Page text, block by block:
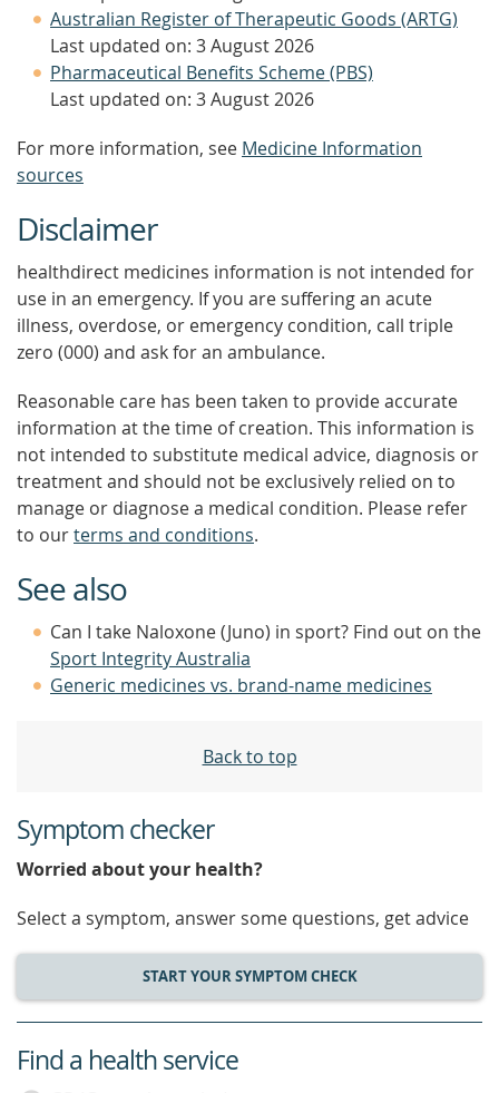
Australian Register of Therapeutic Goods (ARTG)
Last updated on: 3 August 2026
Pharmaceutical Benefits Scheme (PBS)
Last updated on: 3 August 2026
For more information, see Medicine Information
sources
Disclaimer
healthdirect medicines information is not intended for
use in an emergency. If you are suffering an acute
illness, overdose, or emergency condition, call triple
zero (000) and ask for an ambulance.
Reasonable care has been taken to provide accurate
information at the time of creation. This information is
not intended to substitute medical advice, diagnosis or
treatment and should not be exclusively relied on to
manage or diagnose a medical condition. Please refer
to ourterms and conditions.
See also
Can I take Naloxone (Juno) in sport? Find out on the
Sport Integrity Australia
Generic medicines vs. brand-name medicines
Back to top
Symptom checker
Worried about your health?
Select a symptom, answer some questions, get advice
START YOUR SYMPTOM CHECK
service
Find a health service